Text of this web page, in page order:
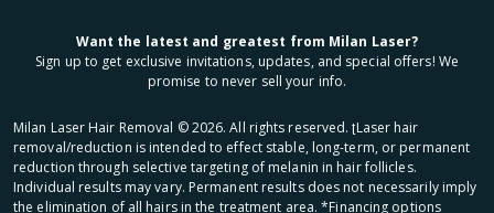
Want the latest and greatest from Milan Laser?
Sign up to get exclusive invitations, updates, and special offers! We
promise to never sell your info.
Milan Laser Hair Removal ©2026. All rights reserved. ʈLaser hair
removal/reduction is intended to effect stable, long-term, or permanent
reduction through selective targeting of melanin in hair follicles.
Individual results may vary. Permanent results does not necessarily imply
the elimination of all hairs in the treatment area. *Financing options